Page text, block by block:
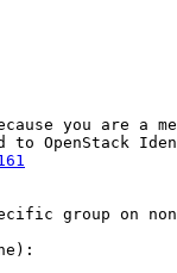
you are a
group on